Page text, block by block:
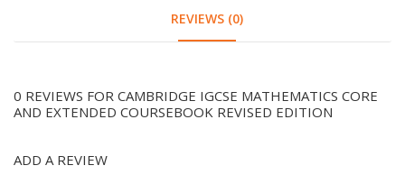
REVIEWS (0)
0 REVIEWS FOR CAMBRIDGE IGCSE MATHEMATICS CORE
AND EXTENDED COURSEBOOK REVISED EDITION
ADD A REVIEW